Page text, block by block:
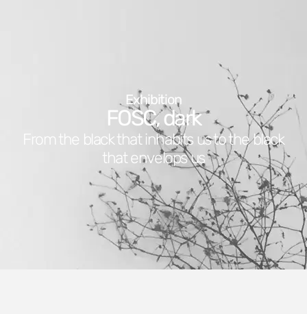
Exhibition
FOSC, dark
From the black that inhabits us to the black
that envelops us